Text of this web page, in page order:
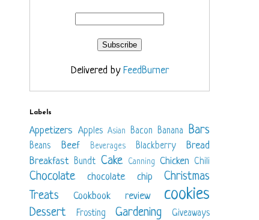
Delivered by FeedBurner
Labels
Appetizers Apples Asian Bacon Banana Bars
Beans Beef Beverages Blackberry
Bread
Breakfast Bundt Cake Canning Chicken Chili
Chocolate chocolate chip
Christmas
Treats
Cookbook review cookies
Dessert Frosting Gardening
Giveaways